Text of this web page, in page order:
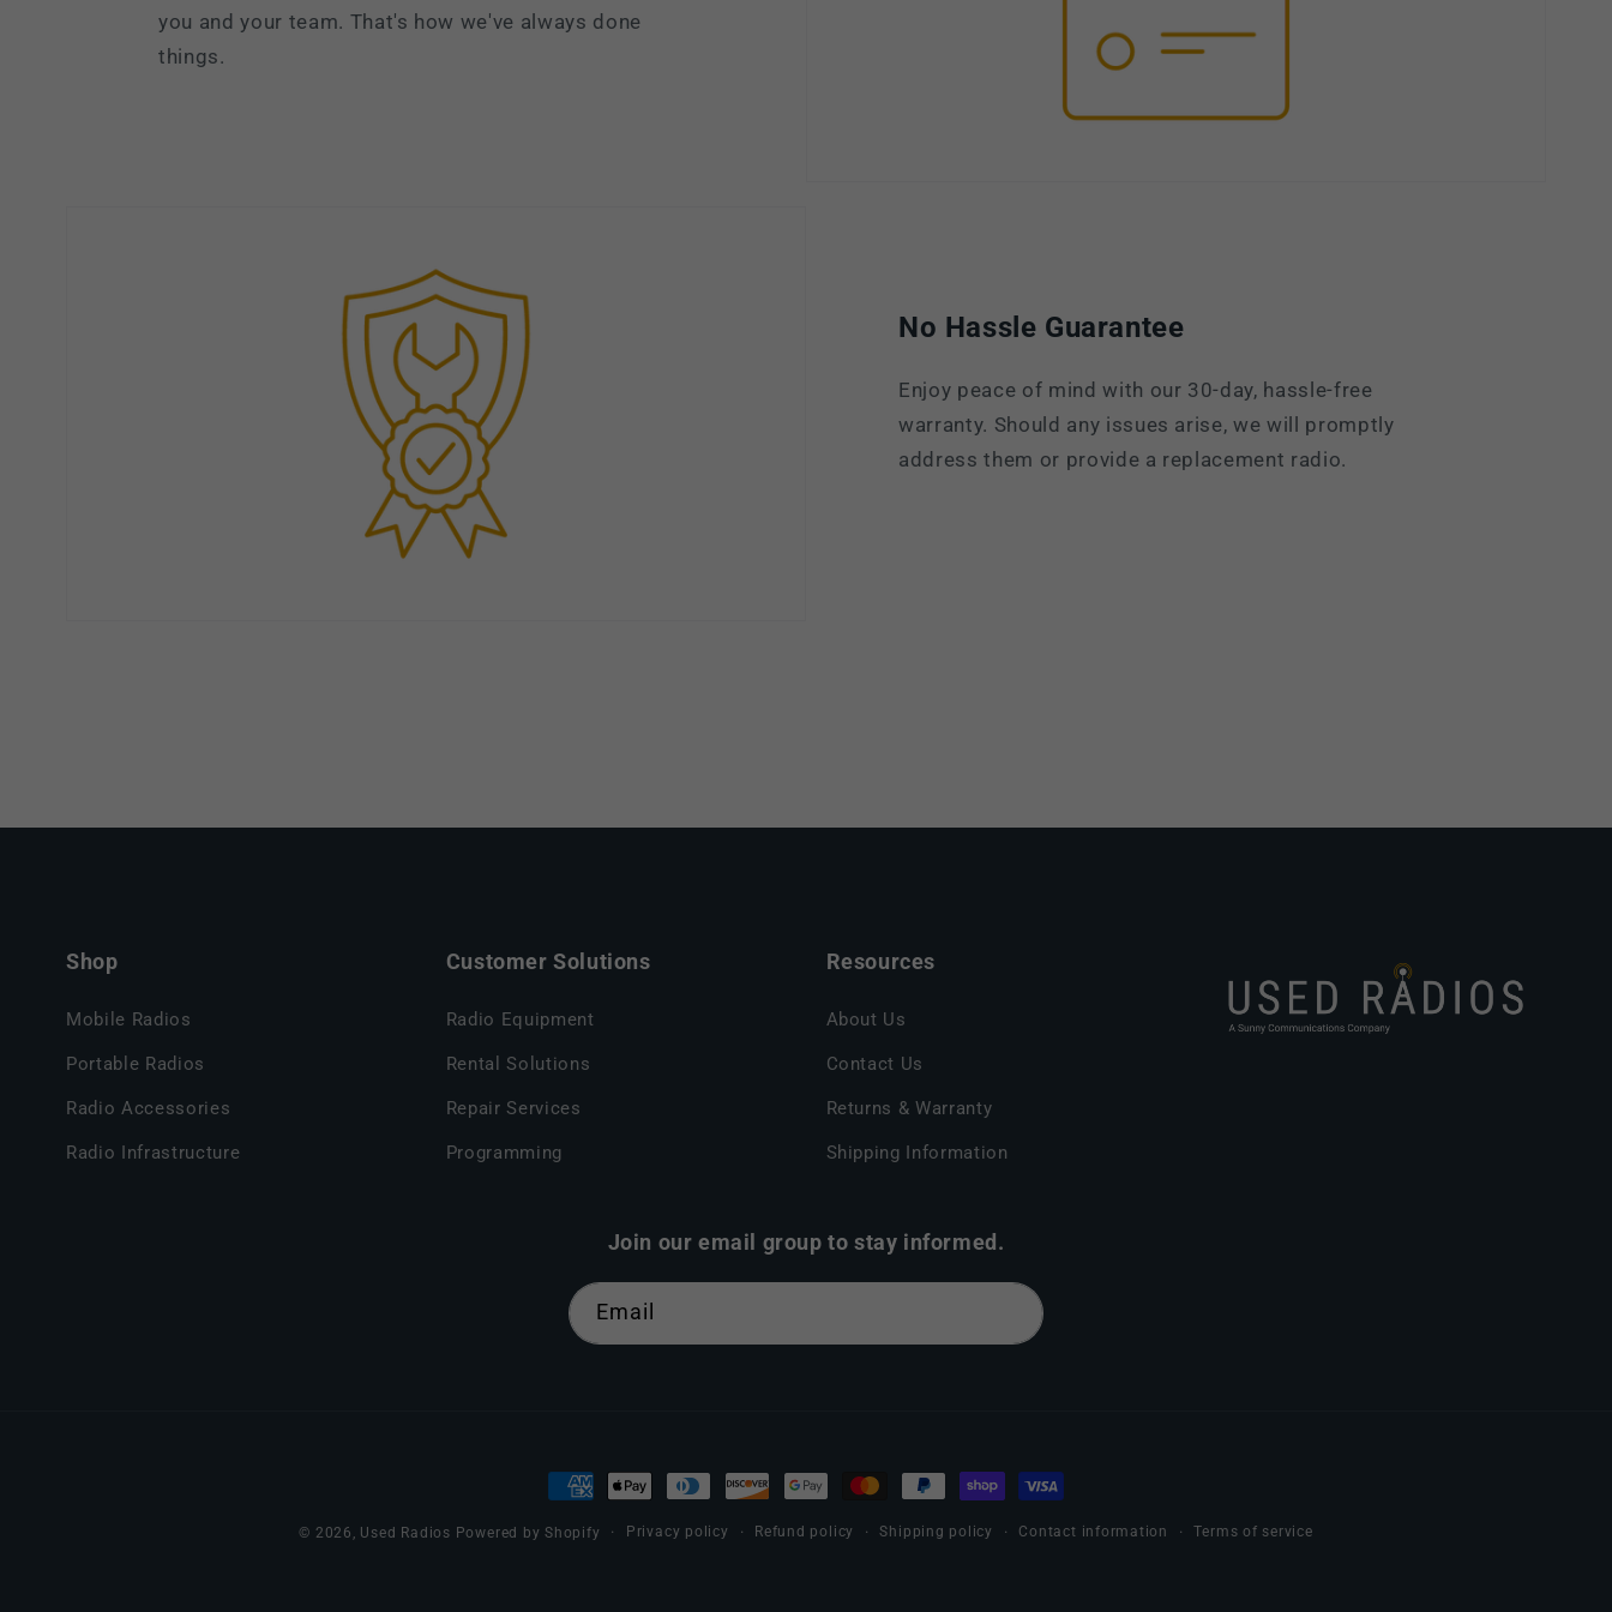
you and your team. That's how we've always done
things.
No Hassle Guarantee
Enjoy peace of mind with our 30-day, hassle-free
warranty. Should any issues arise, we will promptly
address them or provide a replacement radio.
Shop
Mobile Radios
Portable Radios
Radio Accessories
Radio Infrastructure
Customer Solutions
Radio Equipment
Rental Solutions
Repair Services
Programming
Resources
About Us
Contact Us
Returns & Warranty
Shipping Information
Join our email group to stay informed.
Email
Payment
methods
© 2026, Used Radios Powered by Shopify Privacy policy Refund policy Shipping policy Contact information Terms of service